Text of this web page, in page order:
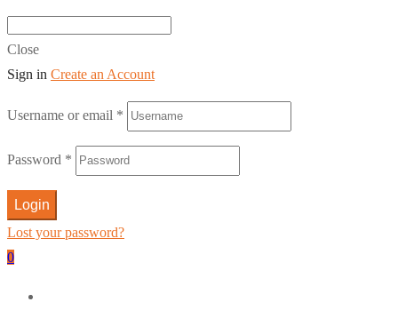
Close
Sign in Create an Account
Username or email *
Password *
Login
Lost your password?
0